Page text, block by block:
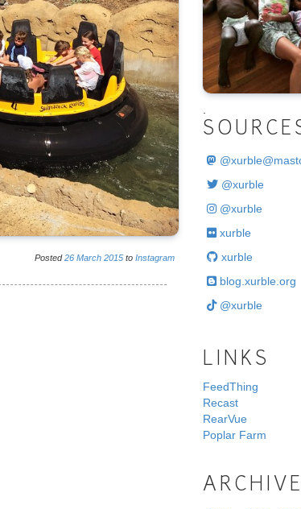
Posted26 March 2015 to Instagram
@
@xurble
@xurble
xurble
xurble
blog.xurble.org
@xurble
LINKS
FeedThing
Recast
RearVue
Poplar Farm
ARCHIVE